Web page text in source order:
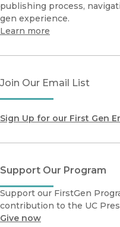
publishing process,
gen experience.
Learn more
Join Our Email List
Sign Up for our First Gen
Support Our Program
Support our FirstGen
contribution to the UC
Give now